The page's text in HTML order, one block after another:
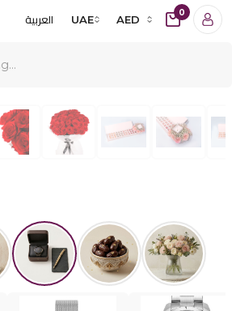
العربية UAE AED
0